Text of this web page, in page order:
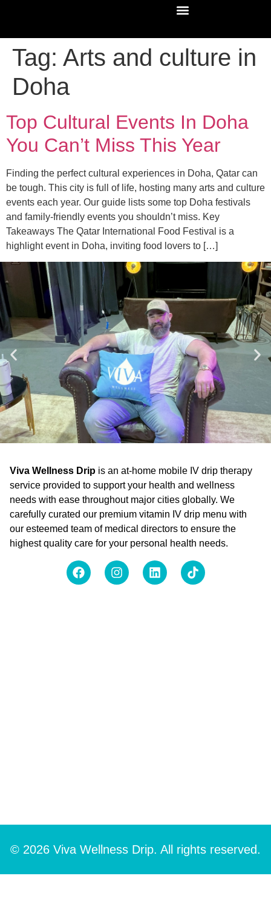
Tag: Arts and culture in
Doha
Top Cultural Events In Doha
You Can’t Miss This Year
Finding the perfect cultural experiences in Doha, Qatar can
be tough. This city is full of life, hosting many arts and culture
events each year. Our guide lists some top Doha festivals
and family-friendly events you shouldn’t miss. Key
Takeaways The Qatar International Food Festival is a
highlight event in Doha, inviting food lovers to […]
Viva Wellness Drip is an at-home mobile IV drip therapy
service provided to support your health and wellness
needs with ease throughout major cities globally. We
carefully curated our premium vitamin IV drip menu with
our esteemed team of medical directors to ensure the
highest quality care for your personal health needs.
© 2026 Viva Wellness Drip. All rights reserved.